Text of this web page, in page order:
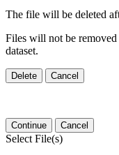
The file will be deleted
Files will not be
dataset.
Delete Cancel
Continue Cancel
Select File(s)